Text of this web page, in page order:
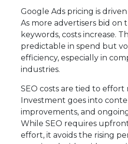
Google Ads pricing is
As more advertisers bid on
keywords, costs increase.
predictable in spend but
efficiency, especially in
industries.
SEO costs are tied to effort
Investment goes into
improvements, and
While SEO requires
effort, it avoids the rising